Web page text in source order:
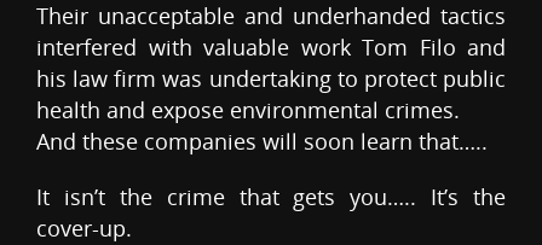
Their unacceptable and underhanded tactics
interfered with valuable work Tom Filo and
his law firm was undertaking to protect public
health and expose environmental crimes.
And these companies will soon learn that…..
It isn’t the crime that gets you….. It’s the
cover-up.